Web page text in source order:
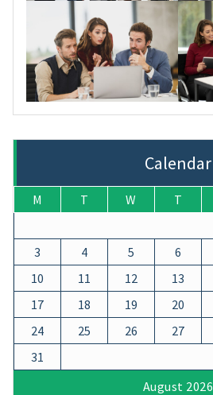
Calendar
August 2026
M T W T
3
4 5 6
10
11 12 13
17
18 19 20
24
25 26 27
31